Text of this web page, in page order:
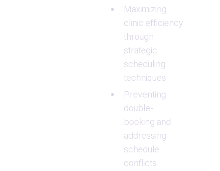
Maximizing
clinic efficiency
through
strategic
scheduling
techniques
Preventing
double-
booking and
addressing
schedule
conflicts